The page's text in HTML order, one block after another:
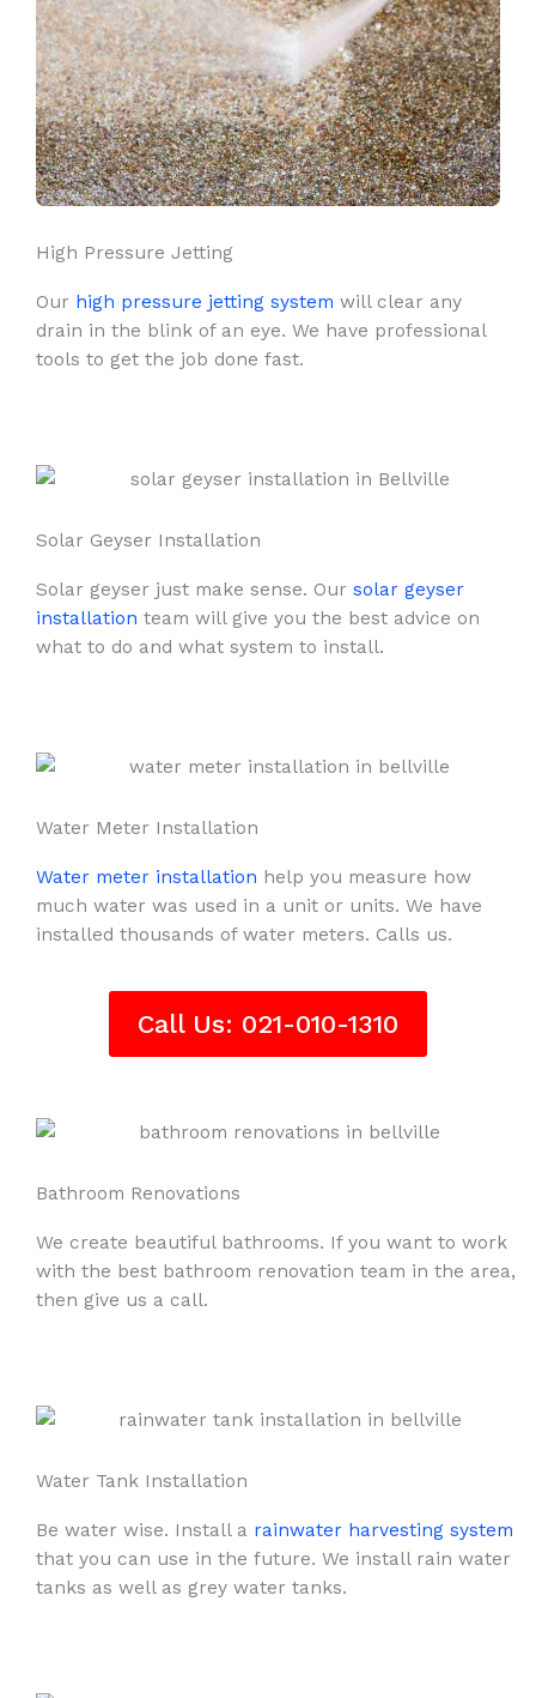
High Pressure Jetting
Our high pressure jetting system will clear any
drain in the blink of an eye. We have professional
tools to get the job done fast.
Solar Geyser Installation
Solar geyser just make sense. Our solar geyser
installation team will give you the best advice on
what to do and what system to install.
Water Meter Installation
Water meter installation help you measure how
much water was used in a unit or units. We have
installed thousands of water meters. Calls us.
Call Us: 021-010-1310
Bathroom Renovations
We create beautiful bathrooms. If you want to work
with the best bathroom renovation team in the area,
then give us a call.
Water Tank Installation
Be water wise. Install a rainwater harvesting system
that you can use in the future. We install rain water
tanks as well as grey water tanks.